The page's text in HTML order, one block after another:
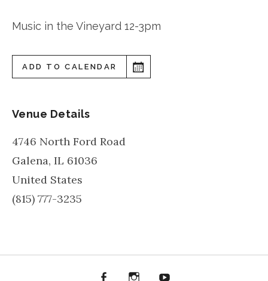
Music in the Vineyard 12-3pm
ADD TO CALENDAR
Venue Details
4746 North Ford Road
Galena, IL 61036
United States
(815) 777-3235
FacebookInstagram